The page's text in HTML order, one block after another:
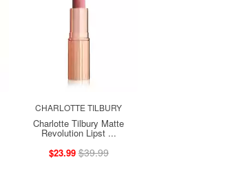
CHARLOTTE TILBURY
Charlotte Tilbury Matte
Revolution Lipst ...
$23.99 $39.99